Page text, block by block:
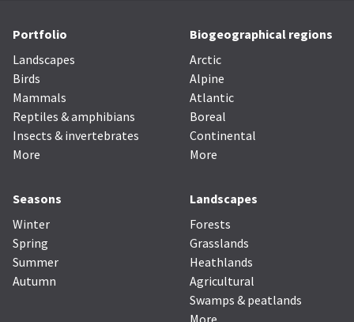
Portfolio
Landscapes
Birds
Mammals
Reptiles & amphibians
Insects & invertebrates
More
Biogeographical regions
Arctic
Alpine
Atlantic
Boreal
Continental
More
Seasons
Winter
Spring
Summer
Autumn
Landscapes
Forests
Grasslands
Heathlands
Agricultural
Swamps & peatlands